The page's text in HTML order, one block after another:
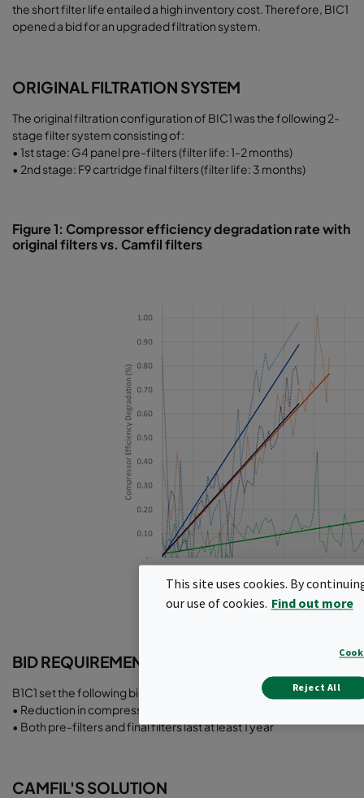
the short filter life entailed a high inventory cost. Therefore, BIC1
opened a bid for an upgraded filtration system.
ORIGINAL FILTRATION SYSTEM
The original filtration configuration of BIC1 was the following 2-
stage filter system consisting of:
• 1st stage: G4 panel pre-filters (filter life: 1-2 months)
• 2nd stage: F9 cartridge final filters (filter life: 3 months)
Figure 1: Compressor efficiency degradation rate with
original filters vs. Camfil filters
BID REQUIREMENTS
B1C1 set the following bid requirements:
• Reduction in compressor efficiency degradation
• Both pre-filters and final filters last at least 1 year
CAMFIL'S SOLUTION
This site uses cookies. By
our use of cookies. Find out more
Reject All